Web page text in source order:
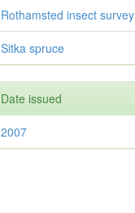
Rothamsted insect survey
Sitka spruce
Date issued
2007